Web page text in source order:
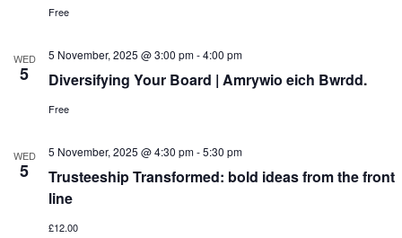
Free
WED
5 Diversifying Your Board | Amrywio eich Bwrdd.
5 November, 2025 @ 3:00 pm-4:00 pm
Free
WED
5
Trusteeship Transformed: bold ideas from the front
line
5 November, 2025 @ 4:30 pm-5:30 pm
£12.00